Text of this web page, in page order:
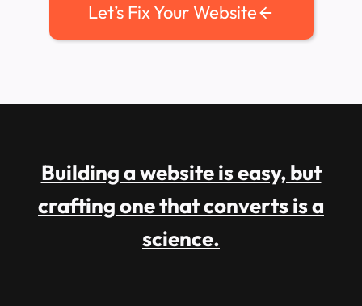
Let’s Fix Your Website
Building a website is easy, but
crafting one that converts is a
science.